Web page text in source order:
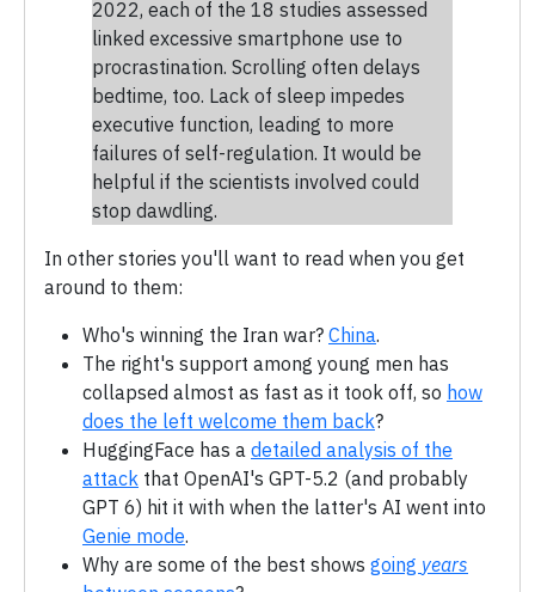
2022, each of the 18 studies assessed
linked excessive smartphone use to
procrastination. Scrolling often delays
bedtime, too. Lack of sleep impedes
executive function, leading to more
failures of self-regulation. It would be
helpful if the scientists involved could
stop dawdling.
In other stories you'll want to read when you get
around to them:
Who's winning the Iran war? China.
The right's support among young men has
collapsed almost as fast as it took off, so how
does the left welcome them back?
HuggingFace has a detailed analysis of the
attack that OpenAI's GPT-5.2 (and probably
GPT 6) hit it with when the latter's AI went into
Genie mode.
Why are some of the best shows going years